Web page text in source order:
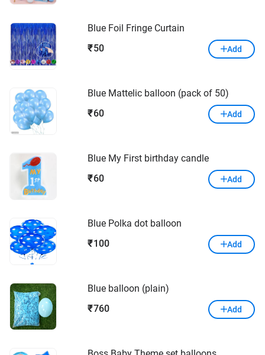
Blue Foil Fringe Curtain
₹ 50 Add
Blue Mattelic balloon (pack of 50)
₹ 60 Add
Blue My First birthday candle
₹ 60 Add
Blue Polka dot balloon
₹ 100 Add
Blue balloon (plain)
₹760 Add